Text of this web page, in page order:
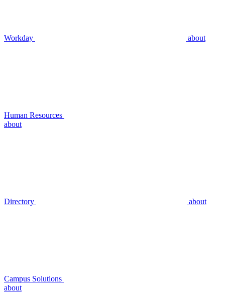
Workday about
Human Resources
about
Directory about
Campus Solutions
about